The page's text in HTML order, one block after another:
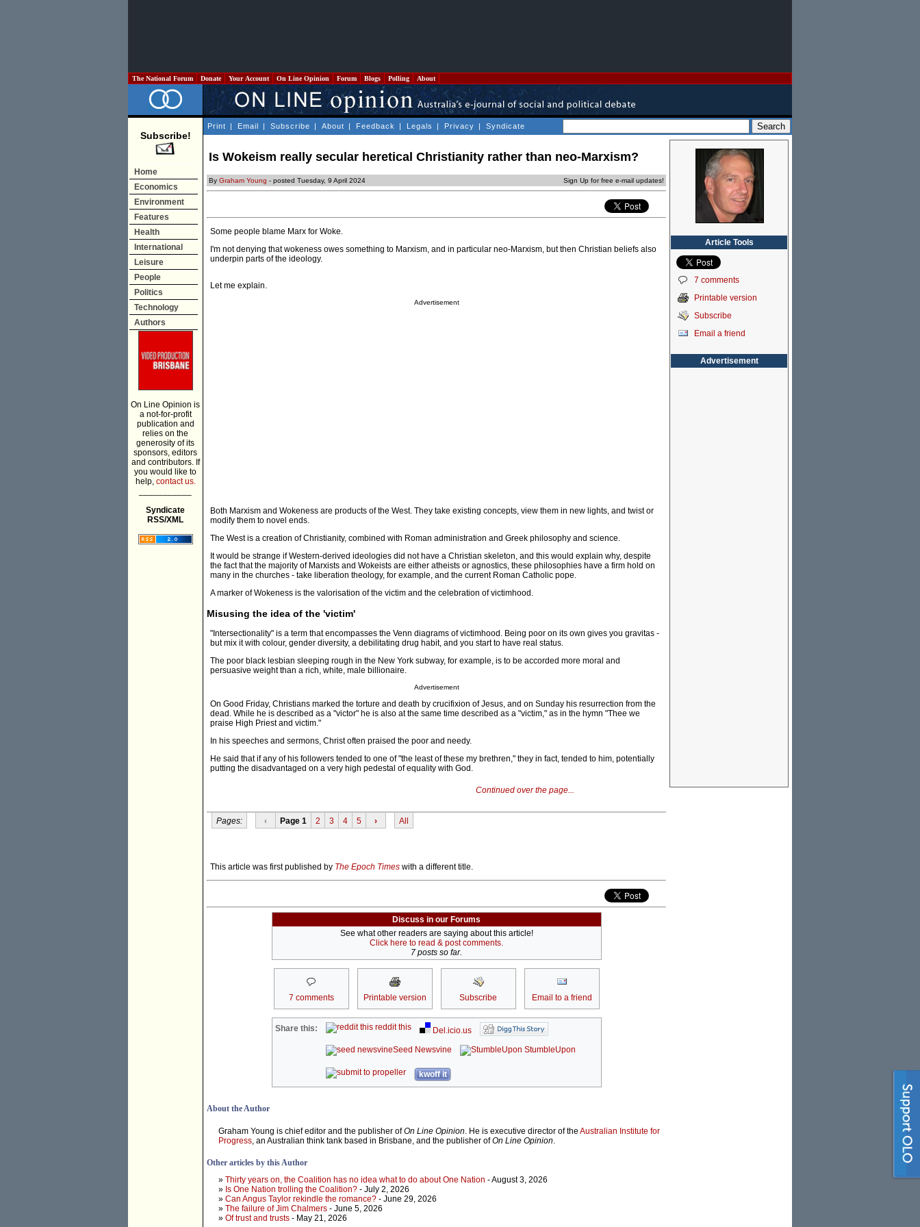
The National Forum Donate Your Account On Line Opinion Forum Blogs Polling About
Subscribe!
Home
Economics
Environment
Features
Health
International
Leisure
People
Politics
Technology
Authors
On Line Opinion is
a not-for-profit
publication and
relies on the
generosity of its
sponsors, editors
and contributors. If
you would like to
help, contact us.
Syndicate
RSS/XML
Print | Email | Subscribe | About | Feedback | Legals | Privacy | Syndicate
Is Wokeism really secular heretical Christianity rather than neo-Marxism?
By Graham Young - posted Tuesday, 9 April 2024 Sign Up for free e-mail updates!
Some people blame Marx for Woke.
I'm not denying that wokeness owes something to Marxism, and in particular neo-Marxism, but then Christian beliefs also
underpin parts of the ideology.
Let me explain.
Advertisement
Both Marxism and Wokeness are products of the West. They take existing concepts, view them in new lights, and twist or
modify them to novel ends.
The West is a creation of Christianity, combined with Roman administration and Greek philosophy and science.
It would be strange if Western-derived ideologies did not have a Christian skeleton, and this would explain why, despite
the fact that the majority of Marxists and Wokeists are either atheists or agnostics, these philosophies have a firm hold on
many in the churches - take liberation theology, for example, and the current Roman Catholic pope.
A marker of Wokeness is the valorisation of the victim and the celebration of victimhood.
Misusing the idea of the 'victim'
"Intersectionality" is a term that encompasses the Venn diagrams of victimhood. Being poor on its own gives you gravitas -
but mix it with colour, gender diversity, a debilitating drug habit, and you start to have real status.
The poor black lesbian sleeping rough in the New York subway, for example, is to be accorded more moral and
persuasive weight than a rich, white, male billionaire.
Advertisement
On Good Friday, Christians marked the torture and death by crucifixion of Jesus, and on Sunday his resurrection from the
dead. While he is described as a "victor" he is also at the same time described as a "victim," as in the hymn "Thee we
praise High Priest and victim."
In his speeches and sermons, Christ often praised the poor and needy.
He said that if any of his followers tended to one of "the least of these my brethren," they in fact, tended to him, potentially
putting the disadvantaged on a very high pedestal of equality with God.
Continued over the page...
Pages: ‹ Page 1 2 3 4 5 › All
This article was first published by The Epoch Times with a different title.
Discuss in our Forums
See what other readers are saying about this article!
Click here to read & post comments.
7 posts so far.
7 comments Printable version Subscribe Email to a friend
Share this: reddit this
Del.icio.us
Seed Newsvine
StumbleUpon
kwoff it
About the Author
Graham Young is chief editor and the publisher ofOn Line Opinion. He is executive director of the Australian Institute for
Progress, an Australian think tank based in Brisbane, and the publisher ofOn Line Opinion.
Other articles by this Author
» Thirty years on, the Coalition has no idea what to do about One Nation - August 3, 2026
» Is One Nation trolling the Coalition? - July 2, 2026
» Can Angus Taylor rekindle the romance? - June 29, 2026
» The failure of Jim Chalmers - June 5, 2026
» Of trust and trusts - May 21, 2026
Article Tools
7 comments
Printable version
Subscribe
Email a friend
Advertisement